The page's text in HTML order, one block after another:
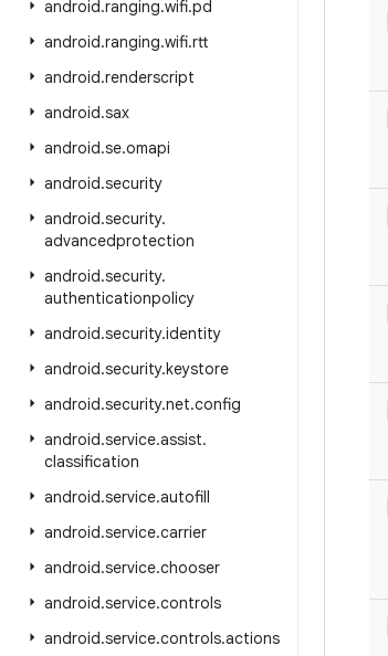
android.ranging.wifi.pd
android.ranging.wifi.rtt
android.renderscript
android.sax
android.se.omapi
android.security
android.security.
advancedprotection
android.security.
authenticationpolicy
android.security.identity
android.security.keystore
android.security.net.config
android.service.assist.
classification
android.service.autofill
android.service.carrier
android.service.chooser
android.service.controls
android.service.controls.actions